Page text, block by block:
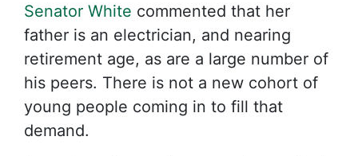
Senator White commented that her
father is an electrician, and nearing
retirement age, as are a large number of
his peers. There is not a new cohort of
young people coming in to fill that
demand.